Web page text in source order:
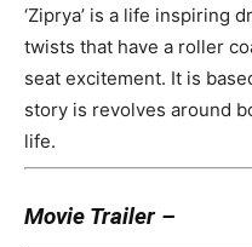
‘Ziprya’ is a life inspiring
twists that have a roller
seat excitement. It is
story is revolves around
life.
Movie Trailer –